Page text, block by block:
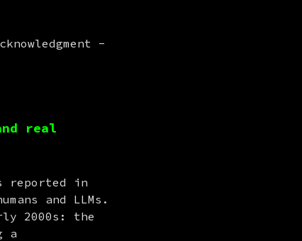
-
real
reported in
and LLMs.
2000s: the
a